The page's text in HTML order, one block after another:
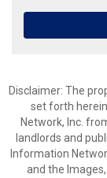
Disclaimer: The
set forth
Network, Inc.
landlords and
Information
and the